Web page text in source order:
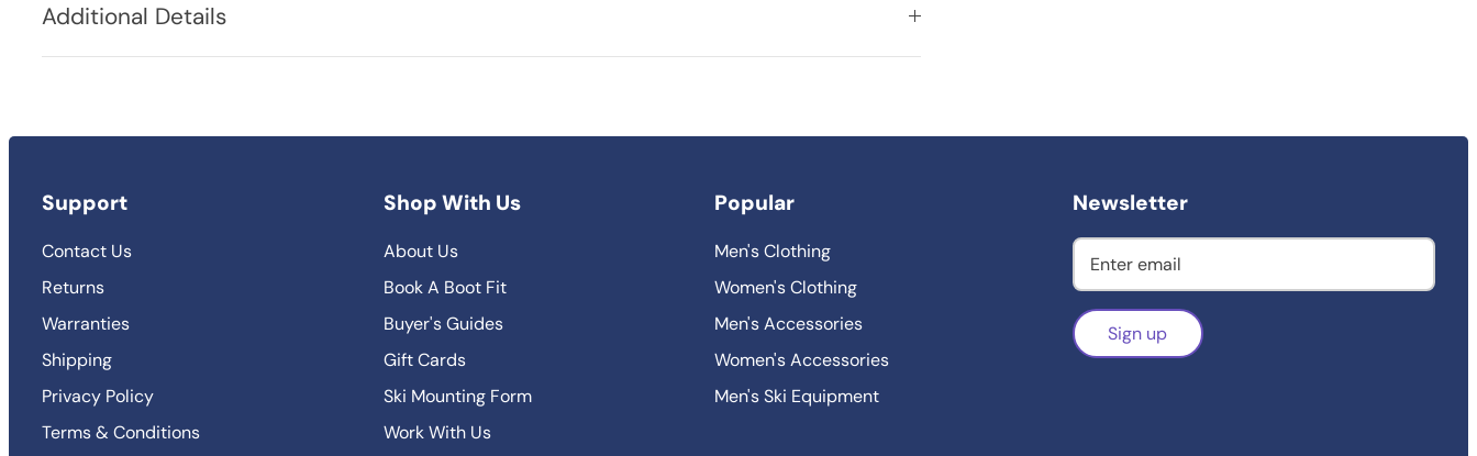
Additional Details
Support
Contact Us
Returns
Warranties
Shipping
Privacy Policy
Terms & Conditions
Shop With Us
About Us
Book A Boot Fit
Buyer's Guides
Gift Cards
Ski Mounting Form
Work With Us
Popular
Men's Clothing
Women's Clothing
Men's Accessories
Women's Accessories
Men's Ski Equipment
Newsletter
Sign up